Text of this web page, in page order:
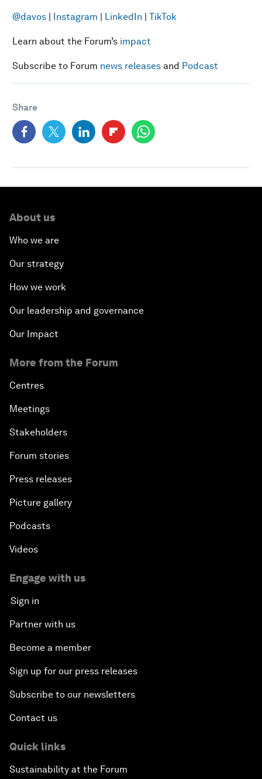
@davos | Instagram | LinkedIn | TikTok
Learn about the Forum’s impact
Subscribe to Forum news releases and Podcast
Share
About us
Who we are
Our strategy
How we work
Our leadership and governance
Our Impact
More from the Forum
Centres
Meetings
Stakeholders
Forum stories
Press releases
Picture gallery
Podcasts
Videos
Engage with us
Sign in
Partner with us
Become a member
Sign up for our press releases
Subscribe to our newsletters
Contact us
Quick links
Sustainability at the Forum